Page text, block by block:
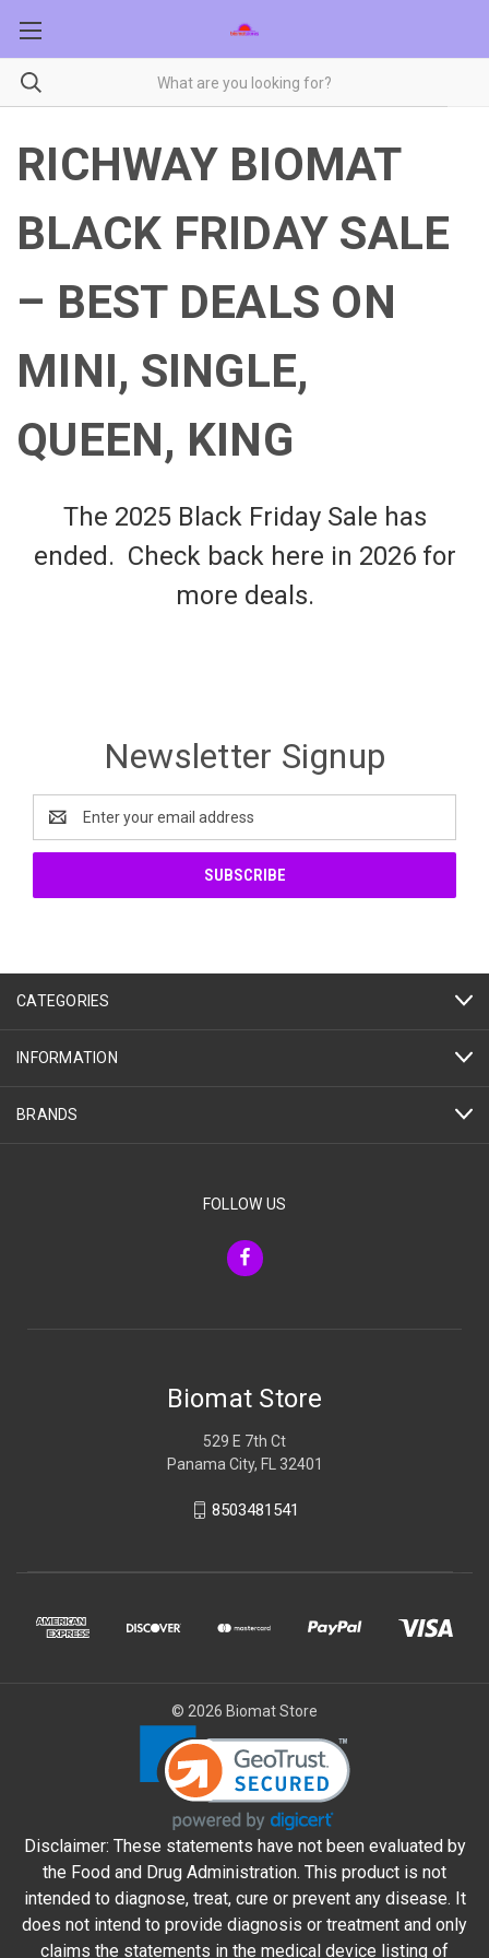
RICHWAY BIOMAT
BLACK FRIDAY SALE
– BEST DEALS ON
MINI, SINGLE,
QUEEN, KING
The 2025 Black Friday Sale has
ended. Check back here in 2026 for
more deals.
Newsletter Signup
Address
CATEGORIES
INFORMATION
BRANDS
FOLLOW US
Biomat Store
529 E 7th Ct
Panama City, FL 32401
8503481541
© 2026 Biomat Store
Disclaimer: These statements have not been evaluated by
the Food and Drug Administration. This product is not
intended to diagnose, treat, cure or prevent any disease. It
does not intend to provide diagnosis or treatment and only
claims the statements in the medical device listing of